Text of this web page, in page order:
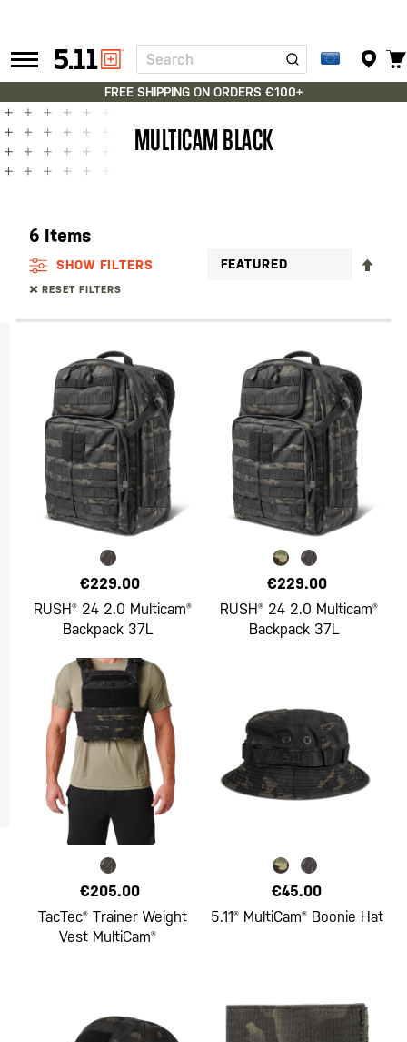
Tactical
Gear
Search
FREE SHIPPING ON ORDERS €100+
MULTICAM BLACK
6 Items
SHOW FILTERS
RESET FILTERS
€229.00
RUSH® 24 2.0 Multicam®
Backpack 37L
€229.00
RUSH® 24 2.0 Multicam®
Backpack 37L
€205.00
TacTec® Trainer Weight
Vest MultiCam®
€45.00
5.11® MultiCam® Boonie Hat